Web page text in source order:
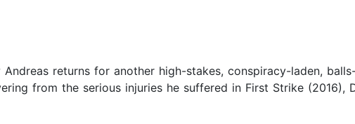
returns for another high-stakes, conspiracy-laden,
from the serious injuries he suffered in First Strike (2016),